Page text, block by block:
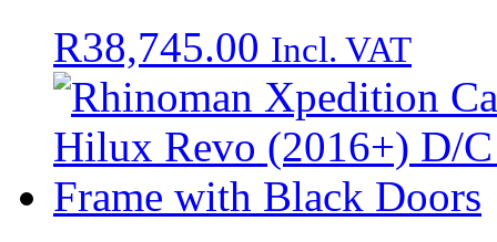
R38,745.00 Incl. VAT